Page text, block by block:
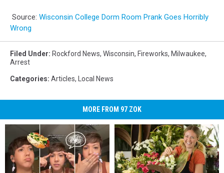
Source: Wisconsin College Dorm Room Prank Goes Horribly
Wrong
Filed Under: Rockford News, Wisconsin, Fireworks, Milwaukee,
Arrest
Categories: Articles, Local News
MORE FROM 97 ZOK